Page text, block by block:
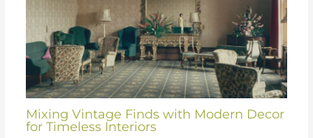
Mixing Vintage Finds with Modern Decor
for Timeless Interiors